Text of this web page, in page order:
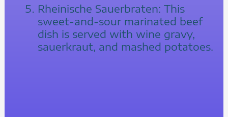
Rheinische Sauerbraten: This
sweet-and-sour marinated beef
dish is served with wine gravy,
sauerkraut, and mashed potatoes.